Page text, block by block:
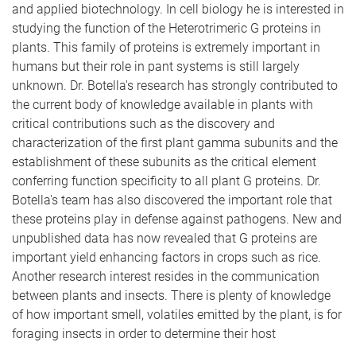
and applied biotechnology. In cell biology he is interested in
studying the function of the Heterotrimeric G proteins in
plants. This family of proteins is extremely important in
humans but their role in pant systems is still largely
unknown. Dr. Botella's research has strongly contributed to
the current body of knowledge available in plants with
critical contributions such as the discovery and
characterization of the first plant gamma subunits and the
establishment of these subunits as the critical element
conferring function specificity to all plant G proteins. Dr.
Botella's team has also discovered the important role that
these proteins play in defense against pathogens. New and
unpublished data has now revealed that G proteins are
important yield enhancing factors in crops such as rice.
Another research interest resides in the communication
between plants and insects. There is plenty of knowledge
of how important smell, volatiles emitted by the plant, is for
foraging insects in order to determine their host